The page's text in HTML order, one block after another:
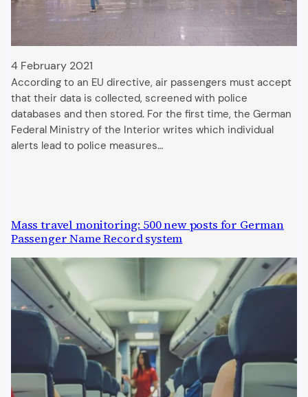
4 February 2021
According to an EU directive, air passengers must accept
that their data is collected, screened with police
databases and then stored. For the first time, the German
Federal Ministry of the Interior writes which individual
alerts lead to police measures…
Mass travel monitoring: 500 new posts for German
Passenger Name Record system